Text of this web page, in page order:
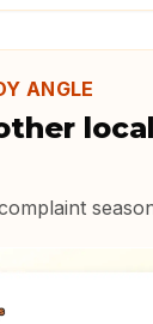
ANGLE